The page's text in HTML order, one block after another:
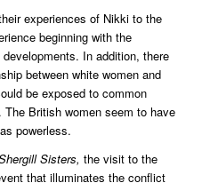
experiences of Nikki to the
beginning with the
In addition, there
between white women and
be exposed to common
British women seem to have
powerless.
Sisters, the visit to the
that illuminates the conflict